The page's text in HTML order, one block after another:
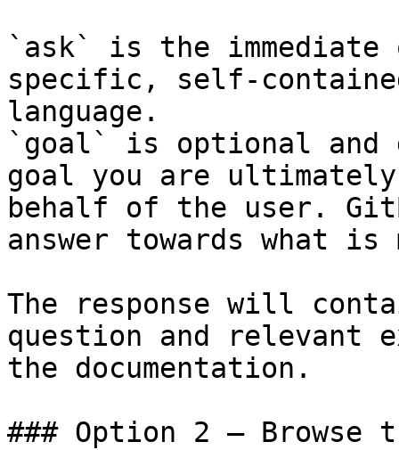
`ask` is the
specific, self-
language.
`goal` is optional and
goal you are
behalf of the user.
answer towards what
The response will
question and relevant
the documentation.
### Option 2 — Browse